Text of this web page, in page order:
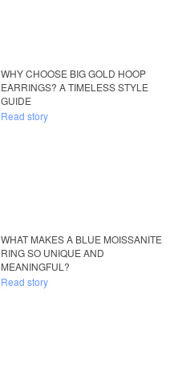
WHY CHOOSE BIG GOLD HOOP
EARRINGS? A TIMELESS STYLE
GUIDE
Read story
WHAT MAKES A BLUE MOISSANITE
RING SO UNIQUE AND
MEANINGFUL?
Read story